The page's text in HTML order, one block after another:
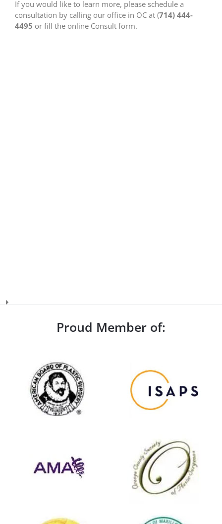
If you would like to learn more, please schedule a
consultation by calling our office in OC at (714) 444-
4495 or fill the online Consult form.
Proud Member of: